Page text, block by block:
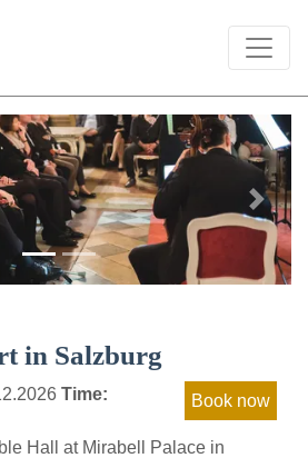
Next
in Salzburg
Time:
Hall at Mirabell Palace in